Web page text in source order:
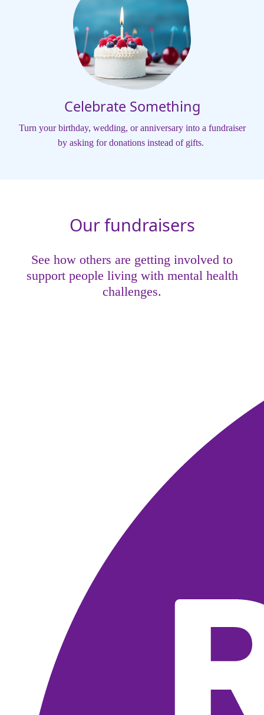
Celebrate Something
Turn your birthday, wedding, or anniversary into a fundraiser
by asking for donations instead of gifts.
Our fundraisers
See how others are getting involved to
support people living with mental health
challenges.